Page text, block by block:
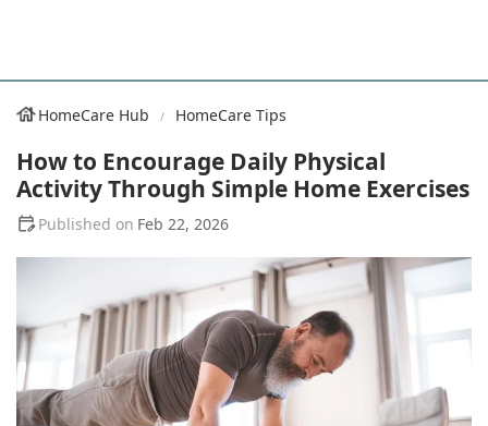
HomeCare Hub HomeCare Tips
How to Encourage Daily Physical
Activity Through Simple Home Exercises
Feb 22, 2026